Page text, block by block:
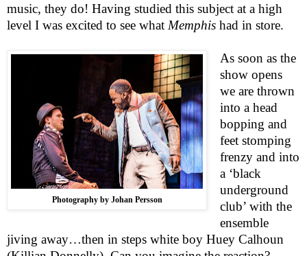
music, they do! Having studied this subject at a high
level I was excited to see what Memphis had in store.
Photography by Johan Persson
As soon as the
show opens
we are thrown
into a head
bopping and
feet stomping
frenzy and into
a ‘black
underground
club’ with the
ensemble
jiving away…then in steps white boy Huey Calhoun